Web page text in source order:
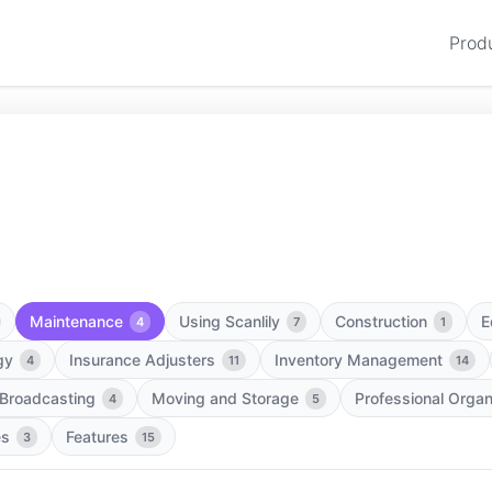
Maintenance 4 Using Scanlily 7 Construction 1
4 Insurance Adjusters 11 Inventory Management 14
4 Moving and Storage 5 Professional
3 Features 15